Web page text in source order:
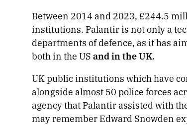
Between 2014 and 2023, £244.5
institutions. Palantir is not only a
departments of defence, as it has
both in the USand in the UK.
UK public institutions which have
alongside almost 50 police forces
agency that Palantir assisted with
may remember Edward Snowden